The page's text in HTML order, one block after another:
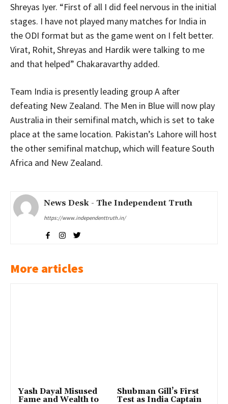
Shreyas Iyer. “First of all I did feel nervous in the initial
stages. I have not played many matches for India in
the ODI format but as the game went on I felt better.
Virat, Rohit, Shreyas and Hardik were talking to me
and that helped” Chakaravarthy added.
Team India is presently leading group A after
defeating New Zealand. The Men in Blue will now play
Australia in their semifinal match, which is set to take
place at the same location. Pakistan’s Lahore will host
the other semifinal matchup, which will feature South
Africa and New Zealand.
News Desk - The Independent Truth
https://www.independenttruth.in/
More articles
Yash Dayal Misused
Fame and Wealth to
Shubman Gill’s First
Test as India Captain